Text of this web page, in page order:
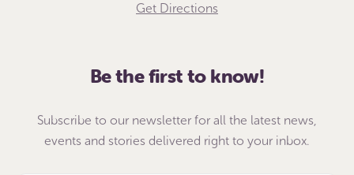
Get Directions
Be the first to know!
Subscribe to our newsletter for all the latest news,
events and stories delivered right to your inbox.